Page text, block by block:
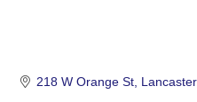
218 W Orange St Lancaster